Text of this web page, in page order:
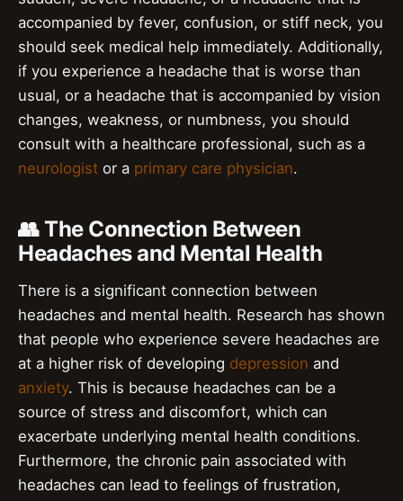
accompanied by fever, confusion, or stiff neck, you
should seek medical help immediately. Additionally,
if you experience a headache that is worse than
usual, or a headache that is accompanied by vision
changes, weakness, or numbness, you should
consult with a healthcare professional, such as a
neurologist or a primary care physician.
👥 The Connection Between
Headaches and Mental Health
There is a significant connection between
headaches and mental health. Research has shown
that people who experience severe headaches are
at a higher risk of developing depression and
anxiety. This is because headaches can be a
source of stress and discomfort, which can
exacerbate underlying mental health conditions.
Furthermore, the chronic pain associated with
headaches can lead to feelings of frustration,